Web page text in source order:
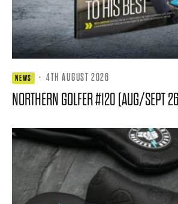
NEWS · 4TH AUGUST 2026
NORTHERN GOLFER #120 (AUG/SEPT